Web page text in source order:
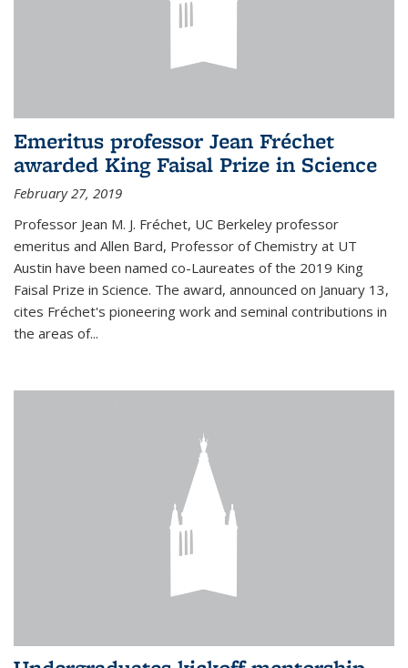
Emeritus professor Jean Fréchet
awarded King Faisal Prize in Science
February 27, 2019
Professor Jean M. J. Fréchet, UC Berkeley professor
emeritus and Allen Bard, Professor of Chemistry at UT
Austin have been named co-Laureates of the 2019 King
Faisal Prize in Science. The award, announced on January 13,
cites Fréchet's pioneering work and seminal contributions in
the areas of...